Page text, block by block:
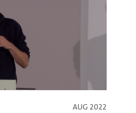
AUG 2022